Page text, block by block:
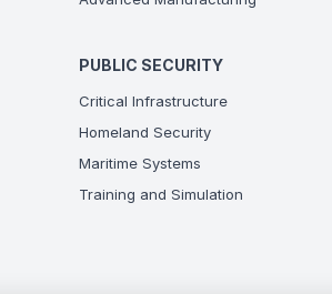
PUBLIC SECURITY
Critical Infrastructure
Homeland Security
Maritime Systems
Training and Simulation